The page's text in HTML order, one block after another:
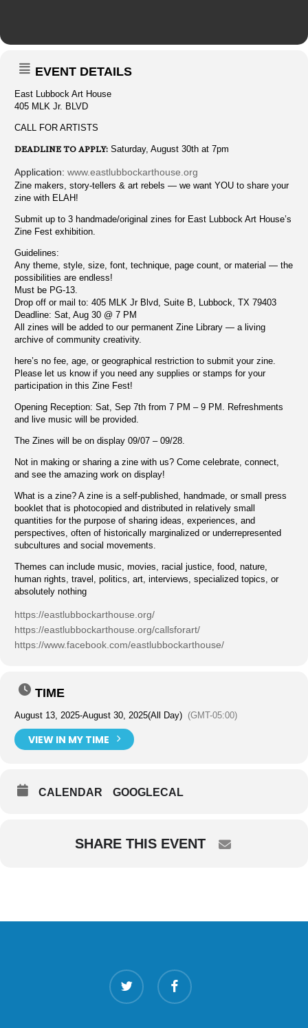
EVENT DETAILS
East Lubbock Art House
405 MLK Jr. BLVD
CALL FOR ARTISTS
DEADLINE TO APPLY: Saturday, August 30th at 7pm
Application: www.eastlubbockarthouse.org
Zine makers, story-tellers & art rebels — we want YOU to share your
zine with ELAH!
Submit up to 3 handmade/original zines for East Lubbock Art House’s
Zine Fest exhibition.
Guidelines:
Any theme, style, size, font, technique, page count, or material — the
possibilities are endless!
Must be PG-13.
Drop off or mail to: 405 MLK Jr Blvd, Suite B, Lubbock, TX 79403
Deadline: Sat, Aug 30 @ 7 PM
All zines will be added to our permanent Zine Library — a living
archive of community creativity.
here’s no fee, age, or geographical restriction to submit your zine.
Please let us know if you need any supplies or stamps for your
participation in this Zine Fest!
Opening Reception: Sat, Sep 7th from 7 PM – 9 PM. Refreshments
and live music will be provided.
The Zines will be on display 09/07 – 09/28.
Not in making or sharing a zine with us? Come celebrate, connect,
and see the amazing work on display!
What is a zine? A zine is a self-published, handmade, or small press
booklet that is photocopied and distributed in relatively small
quantities for the purpose of sharing ideas, experiences, and
perspectives, often of historically marginalized or underrepresented
subcultures and social movements.
Themes can include music, movies, racial justice, food, nature,
human rights, travel, politics, art, interviews, specialized topics, or
absolutely nothing
https://eastlubbockarthouse.org/
https://eastlubbockarthouse.org/callsforart/
https://www.facebook.com/eastlubbockarthouse/
TIME
August 13, 2025-August 30, 2025(All Day) (GMT-05:00)
VIEW IN MY TIME
CALENDAR GOOGLECAL
SHARE THIS EVENT
twitter facebook